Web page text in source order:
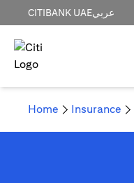
CITIBANK UAEعربي
Home Insurance